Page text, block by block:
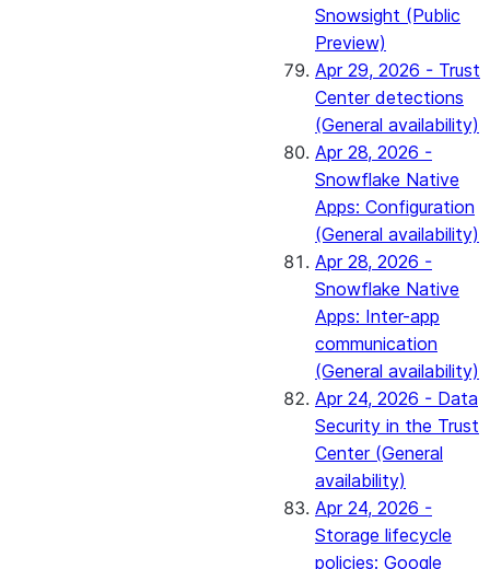
Snowsight (Public
Preview)
Apr 29, 2026 - Trust
Center detections
(General availability)
Apr 28, 2026 -
Snowflake Native
Apps: Configuration
(General availability)
Apr 28, 2026 -
Snowflake Native
Apps: Inter-app
communication
(General availability)
Apr 24, 2026 - Data
Security in the Trust
Center (General
availability)
Apr 24, 2026 -
Storage lifecycle
policies: Google